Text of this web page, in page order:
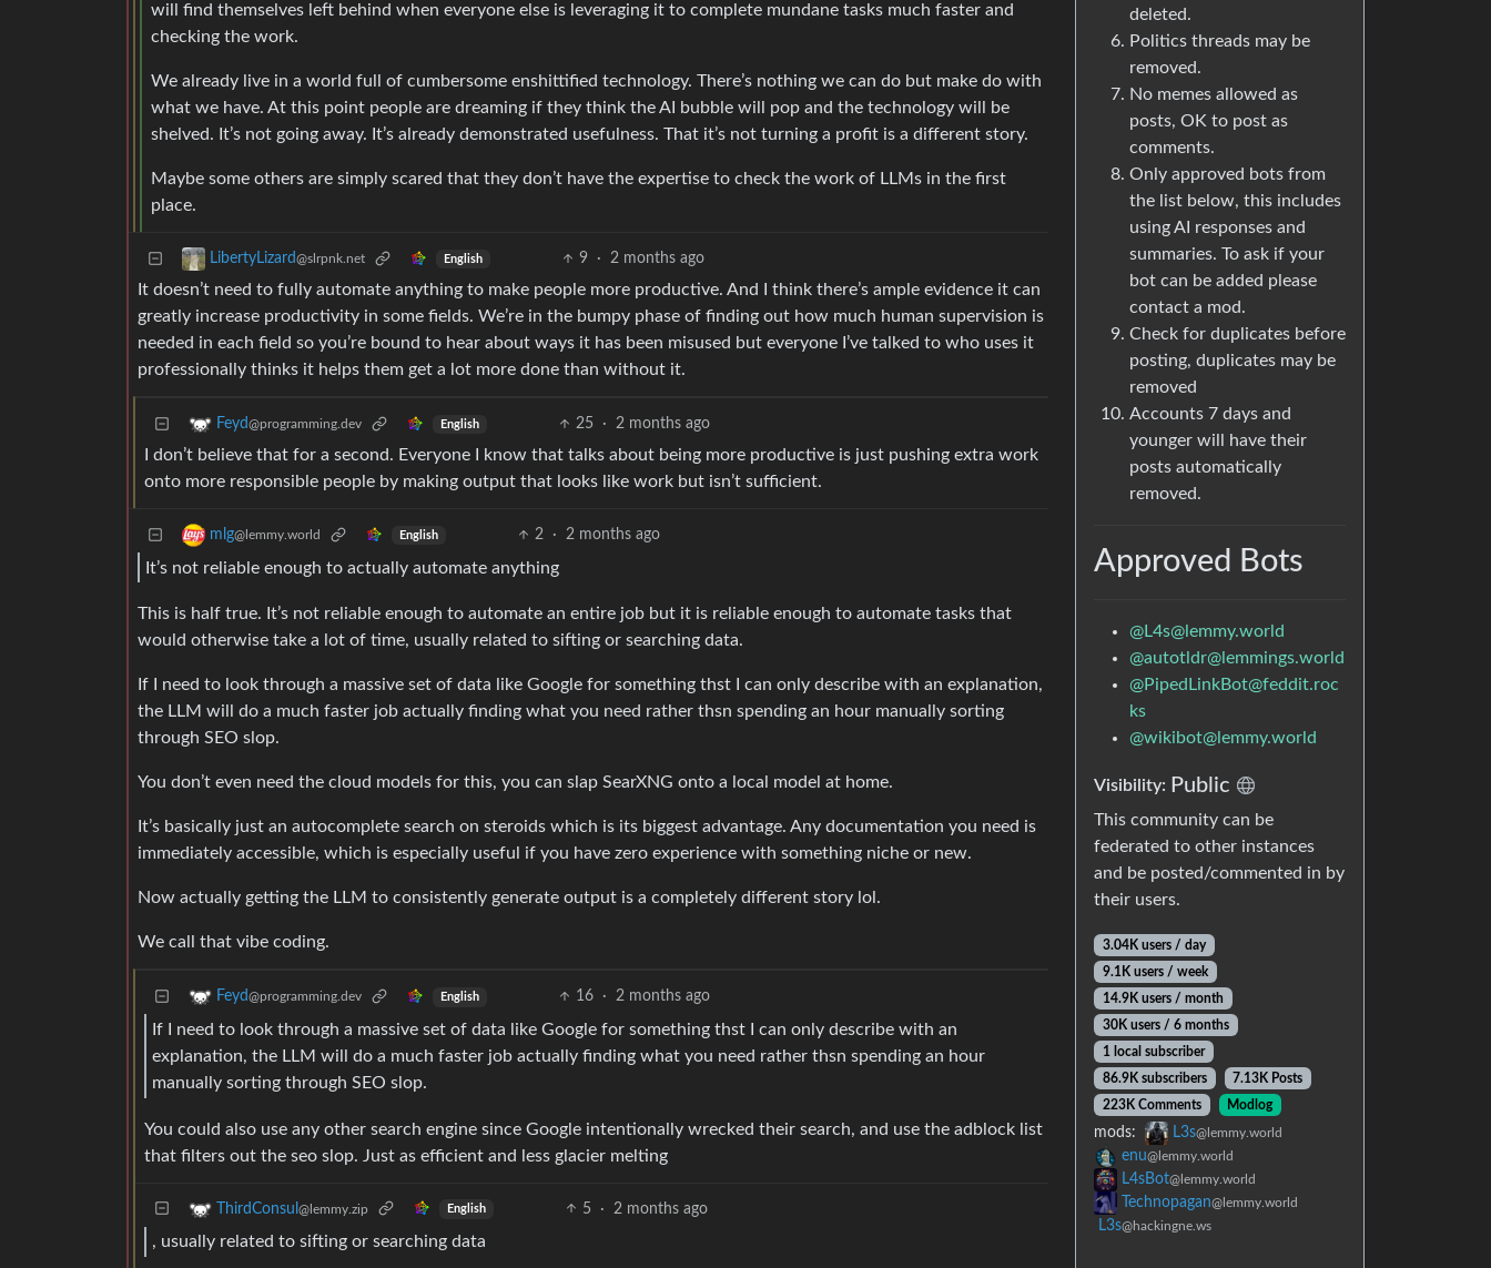
will find themselves left behind when everyone else is leveraging it to complete mundane tasks much faster and
checking the work.
We already live in a world full of cumbersome enshittified technology. There’s nothing we can do but make do with
what we have. At this point people are dreaming if they think the AI bubble will pop and the technology will be
shelved. It’s not going away. It’s already demonstrated usefulness. That it’s not turning a profit is a different story.
Maybe some others are simply scared that they don’t have the expertise to check the work of LLMs in the first
place.
LibertyLizard@slrpnk.net English 9 · 2 months ago
It doesn’t need to fully automate anything to make people more productive. And I think there’s ample evidence it can
greatly increase productivity in some fields. We’re in the bumpy phase of finding out how much human supervision is
needed in each field so you’re bound to hear about ways it has been misused but everyone I’ve talked to who uses it
professionally thinks it helps them get a lot more done than without it.
Feyd@programming.dev English 25 · 2 months ago
I don’t believe that for a second. Everyone I know that talks about being more productive is just pushing extra work
onto more responsible people by making output that looks like work but isn’t sufficient.
mlg@lemmy.world English 2 · 2 months ago
It’s not reliable enough to actually automate anything
This is half true. It’s not reliable enough to automate an entire job but it is reliable enough to automate tasks that
would otherwise take a lot of time, usually related to sifting or searching data.
If I need to look through a massive set of data like Google for something thst I can only describe with an explanation,
the LLM will do a much faster job actually finding what you need rather thsn spending an hour manually sorting
through SEO slop.
You don’t even need the cloud models for this, you can slap SearXNG onto a local model at home.
It’s basically just an autocomplete search on steroids which is its biggest advantage. Any documentation you need is
immediately accessible, which is especially useful if you have zero experience with something niche or new.
Now actually getting the LLM to consistently generate output is a completely different story lol.
We call that vibe coding.
Feyd@programming.dev English 16 · 2 months ago
If I need to look through a massive set of data like Google for something thst I can only describe with an
explanation, the LLM will do a much faster job actually finding what you need rather thsn spending an hour
manually sorting through SEO slop.
You could also use any other search engine since Google intentionally wrecked their search, and use the adblock list
that filters out the seo slop. Just as efficient and less glacier melting
ThirdConsul @lemmy.zip English 5 · 2 months ago
, usually related to sifting or searching data
deleted.
Politics threads may be
removed.
No memes allowed as
posts, OK to post as
comments.
Only approved bots from
the list below, this includes
using AI responses and
summaries. To ask if your
bot can be added please
contact a mod.
Check for duplicates before
posting, duplicates may be
removed
Accounts 7 days and
younger will have their
posts automatically
removed.
Approved Bots
@L4s@lemmy.world
@autotldr@lemmings.world
@PipedLinkBot@feddit.roc
ks
@wikibot@lemmy.world
Visibility: Public
This community can be
federated to other instances
and be posted/commented in by
their users.
3.04K users / day
9.1K users / week
14.9K users / month
30K users / 6 months
1 local subscriber
86.9K subscribers
7.13K Posts
223K Comments
Modlog
mods: L3s@lemmy.world
enu@lemmy.world
L4sBot@lemmy.world
Technopagan@lemmy.world
L3s@hackingne.ws